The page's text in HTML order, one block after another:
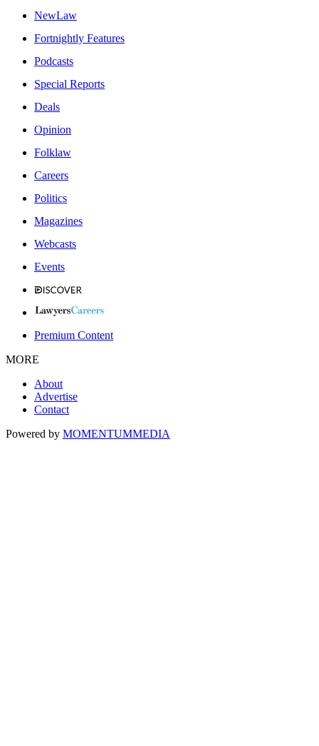
NewLaw
Fortnightly Features
Podcasts
Special Reports
Deals
Opinion
Folklaw
Careers
Politics
Magazines
Webcasts
Events
Premium Content
MORE
About
Advertise
Contact
Powered by MOMENTUMMEDIA